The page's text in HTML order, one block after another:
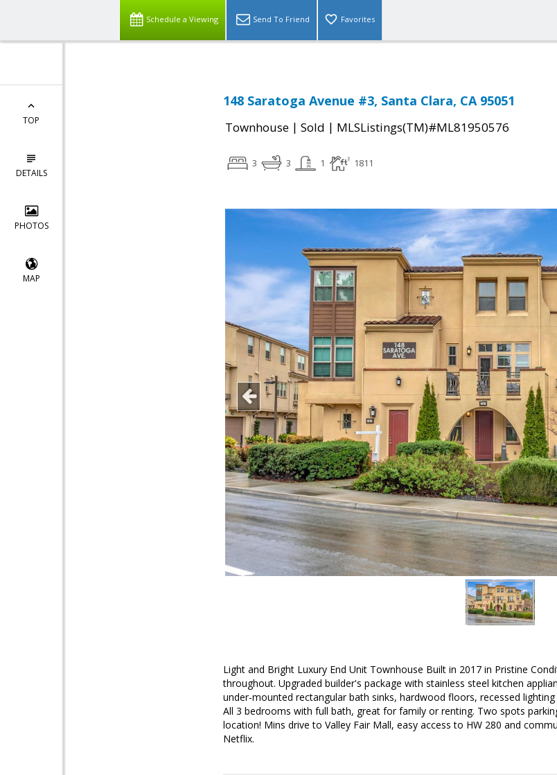
Schedule a Viewing Send To Friend Favorites
TOP
DETAILS
PHOTOS
MAP
148 Saratoga Avenue #3, Santa Clara, CA 95051
Townhouse | Sold | MLSListings(TM)#ML81950576
3 3 1 1811
Light and Bright Luxury End Unit Townhouse Built in 2017 in Pristine
throughout. Upgraded builder's package with stainless steel kitchen
under-mounted rectangular bath sinks, hardwood floors, recessed
All 3 bedrooms with full bath, great for family or renting. Two spots
location! Mins drive to Valley Fair Mall, easy access to HW 280 and
Netflix.